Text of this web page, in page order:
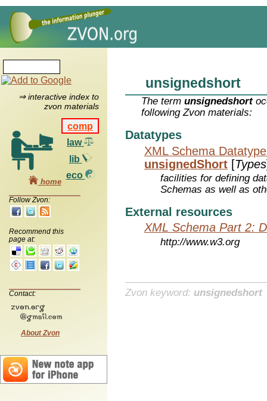
⇒ interactive index to
zvon materials
comp
law
lib
eco
home
Follow Zvon:
Recommend this
page at:
Contact:
About Zvon
unsignedshort
The termunsignedshort
following Zvon materials:
Datatypes
XML Schema
unsignedShort [Types
facilities for defining
Schemas as well as
External resources
XML Schema Part 2:
http://www.w3.org
Zvon keyword: unsignedshort